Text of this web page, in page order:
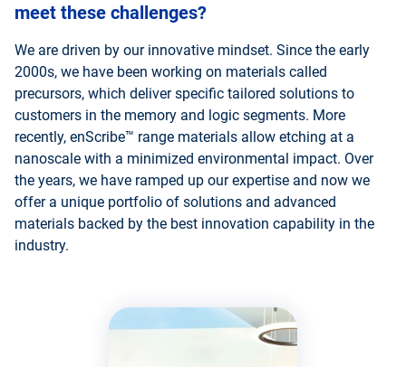
meet these challenges?
We are driven by our innovative mindset. Since the early
2000s, we have been working on materials called
precursors, which deliver specific tailored solutions to
customers in the memory and logic segments. More
recently, enScribe™ range materials allow etching at a
nanoscale with a minimized environmental impact. Over
the years, we have ramped up our expertise and now we
offer a unique portfolio of solutions and advanced
materials backed by the best innovation capability in the
industry.